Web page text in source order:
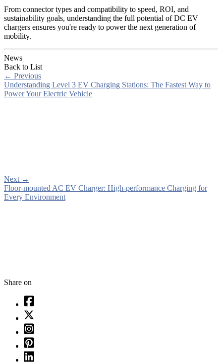
From connector types and compatibility to speed, ROI, and
sustainability goals, understanding the full potential of DC EV
chargers ensures you're ready to power the next generation of
mobility.
News
Back to List
← Previous
Understanding Level 3 EV Charging Stations: The Fastest Way to
Power Your Electric Vehicle
Next →
Floor-mounted AC EV Charger: High-performance Charging for
Every Environment
Share on